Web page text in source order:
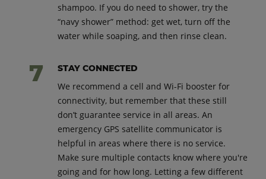
shampoo. If you do need to shower, try the
“navy shower” method: get wet, turn off the
water while soaping, and then rinse clean.
STAY CONNECTED
We recommend a cell and Wi-Fi booster for
connectivity, but remember that these still
don’t guarantee service in all areas. An
emergency GPS satellite communicator is
helpful in areas where there is no service.
Make sure multiple contacts know where you're
going and for how long. Letting a few different